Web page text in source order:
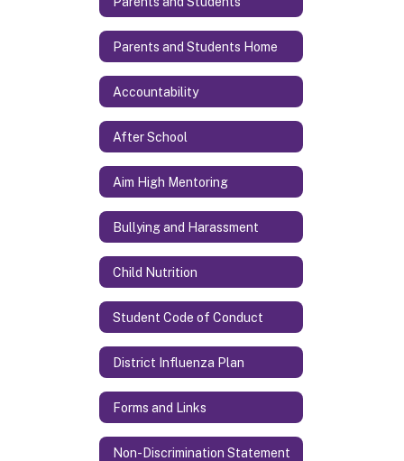
Parents and Students Home
Accountability
After School
Aim High Mentoring
Bullying and Harassment
Child Nutrition
Student Code of Conduct
District Influenza Plan
Forms and Links
Non-Discrimination Statement